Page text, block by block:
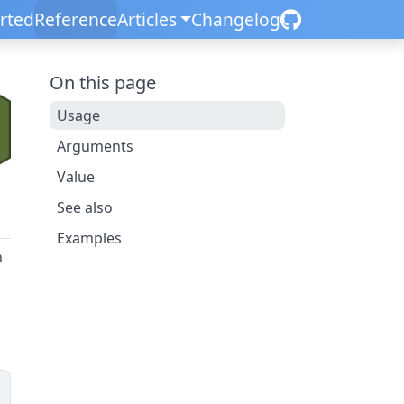
ReferenceArticles Changelog
On this page
Usage
Arguments
Value
See also
Examples